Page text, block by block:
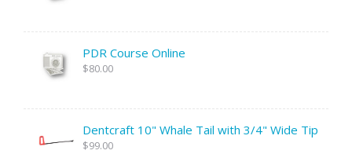
PDR Course Online
$80.00
Dentcraft 10" Whale Tail with 3/4" Wide Tip
$99.00